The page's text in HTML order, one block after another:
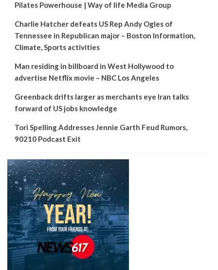
Pilates Powerhouse | Way of life Media Group
Charlie Hatcher defeats US Rep Andy Ogles of
Tennessee in Republican major – Boston Information,
Climate, Sports activities
Man residing in billboard in West Hollywood to
advertise Netflix movie – NBC Los Angeles
Greenback drifts larger as merchants eye Iran talks
forward of US jobs knowledge
Tori Spelling Addresses Jennie Garth Feud Rumors,
90210 Podcast Exit